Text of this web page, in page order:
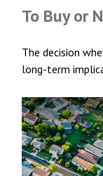
To Buy or
The decision
long-term